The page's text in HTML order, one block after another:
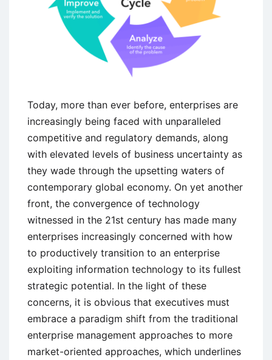
Today, more than ever before, enterprises are
increasingly being faced with unparalleled
competitive and regulatory demands, along
with elevated levels of business uncertainty as
they wade through the upsetting waters of
contemporary global economy. On yet another
front, the convergence of technology
witnessed in the 21st century has made many
enterprises increasingly concerned with how
to productively transition to an enterprise
exploiting information technology to its fullest
strategic potential. In the light of these
concerns, it is obvious that executives must
embrace a paradigm shift from the traditional
enterprise management approaches to more
market-oriented approaches, which underlines